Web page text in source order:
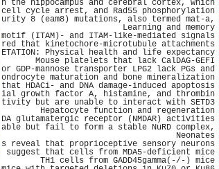
n the hippocampus and cerebral cortex, which
cell cycle arrest, and Rad55 phosphorylation
urity 8 (eam8) mutations, also termed mat-a,
Learning and memory
motif (ITAM)- and ITAM-like-mediated signals
red that kinetochore-microtubule attachments
ETATION: Physical health and life expectancy
Mouse platelets that lack CalDAG-GEFI
or GDP-mannose transporter LPG2 lack PGs and
ondrocyte maturation and bone mineralization
that HDACi- and DNA damage-induced apoptosis
ial growth factor A, histamine, and thrombin
tivity but are unable to interact with SETD3
Hepatocyte function and regeneration
DA glutamatergic receptor (NMDAR) activities
able but fail to form a stable NuRD complex,
Neonates
s reveal that proprioceptive sensory neurons
suggest that cells from MDA5-deficient mice
TH1 cells from GADD45gamma(-/-) mice